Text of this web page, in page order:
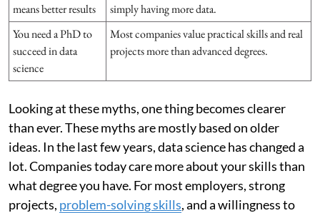
means better results
simply having more data.
You need a PhD to
succeed in data
science
Most companies value practical skills and real
projects more than advanced degrees.
Looking at these myths, one thing becomes clearer
than ever. These myths are mostly based on older
ideas. In the last few years, data science has changed a
lot. Companies today care more about your skills than
what degree you have. For most employers, strong
projects, problem-solving skills, and a willingness to